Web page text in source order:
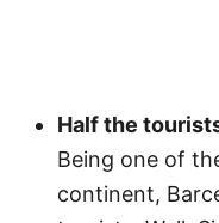
Half the
Being one of
continent,